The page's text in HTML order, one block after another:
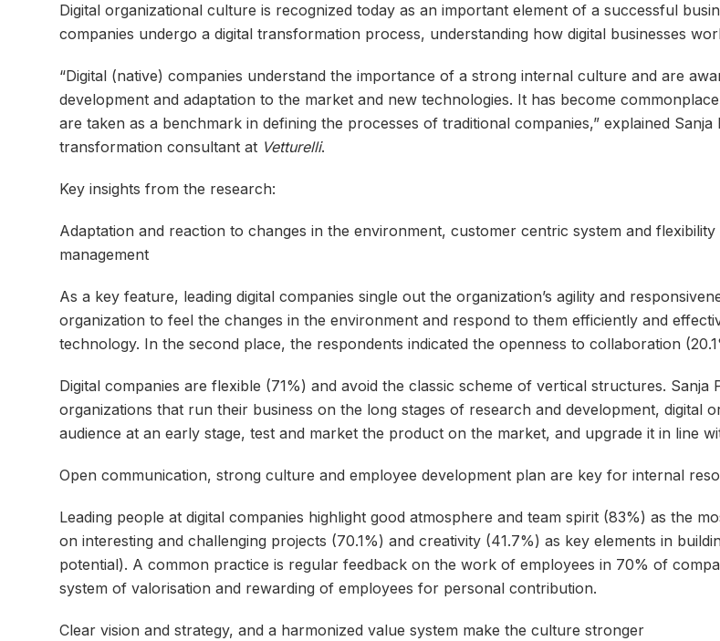
Digital organizational culture is recognized today as an important element of a successful
companies undergo a digital transformation process, understanding how digital businesses
“Digital (native) companies understand the importance of a strong internal culture and are
development and adaptation to the market and new technologies. It has become
are taken as a benchmark in defining the processes of traditional companies,” explained
transformation consultant at Vetturelli.
Key insights from the research:
Adaptation and reaction to changes in the environment, customer centric system and
management
As a key feature, leading digital companies single out the organization’s agility and
organization to feel the changes in the environment and respond to them efficiently and
technology. In the second place, the respondents indicated the openness to collaboration
Digital companies are flexible (71%) and avoid the classic scheme of vertical structures. Sanja
organizations that run their business on the long stages of research and development, digital
audience at an early stage, test and market the product on the market, and upgrade it in line
Open communication, strong culture and employee development plan are key for internal
Leading people at digital companies highlight good atmosphere and team spirit (83%) as the
on interesting and challenging projects (70.1%) and creativity (41.7%) as key elements in
potential). A common practice is regular feedback on the work of employees in 70% of
system of valorisation and rewarding of employees for personal contribution.
Clear vision and strategy, and a harmonized value system make the culture stronger